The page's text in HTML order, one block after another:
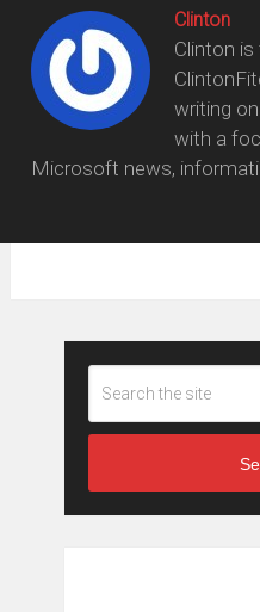
Clinton
Clinton
writing
with a
Microsoft news,